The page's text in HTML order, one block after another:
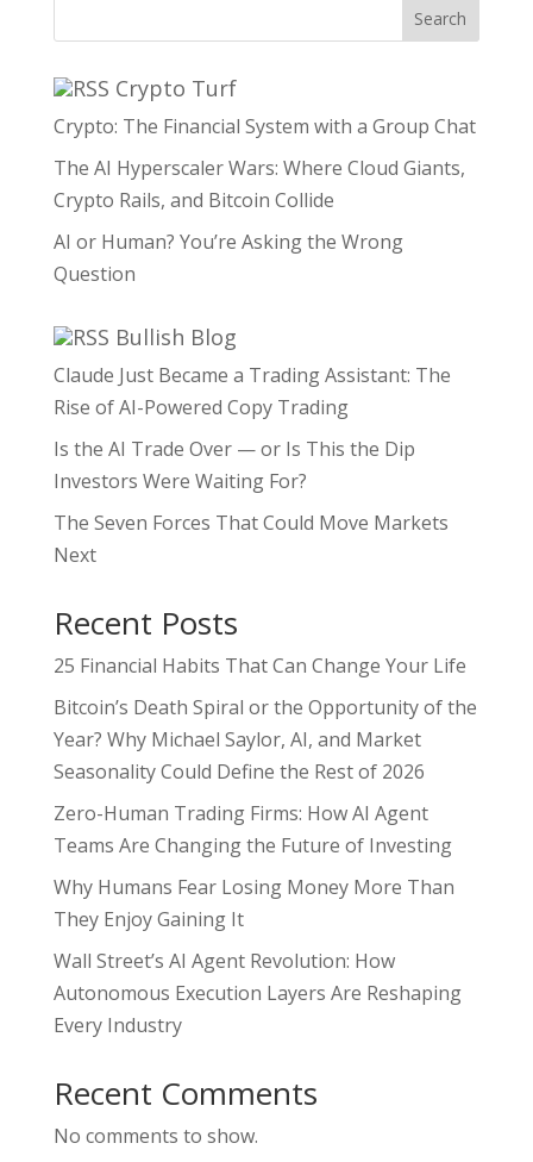
Search
Crypto Turf
Crypto: The Financial System with a Group Chat
The AI Hyperscaler Wars: Where Cloud Giants,
Crypto Rails, and Bitcoin Collide
AI or Human? You’re Asking the Wrong
Question
Bullish Blog
Claude Just Became a Trading Assistant: The
Rise of AI-Powered Copy Trading
Is the AI Trade Over — or Is This the Dip
Investors Were Waiting For?
The Seven Forces That Could Move Markets
Next
Recent Posts
25 Financial Habits That Can Change Your Life
Bitcoin’s Death Spiral or the Opportunity of the
Year? Why Michael Saylor, AI, and Market
Seasonality Could Define the Rest of 2026
Zero-Human Trading Firms: How AI Agent
Teams Are Changing the Future of Investing
Why Humans Fear Losing Money More Than
They Enjoy Gaining It
Wall Street’s AI Agent Revolution: How
Autonomous Execution Layers Are Reshaping
Every Industry
Recent Comments
No comments to show.